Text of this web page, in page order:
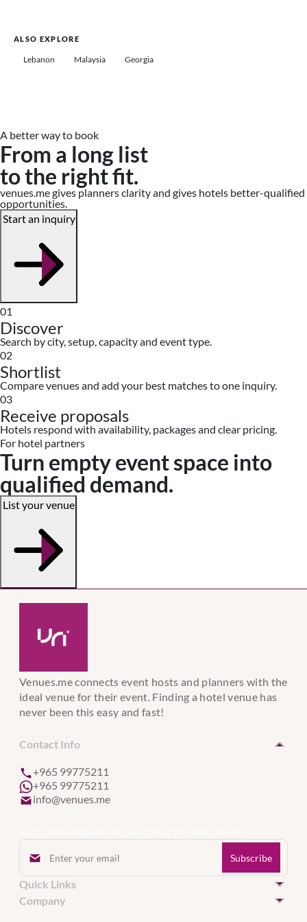
ALSO EXPLORE
Lebanon Malaysia Georgia
A better way to book
From a long list
to the right fit.
venues.me gives planners clarity and gives hotels better-qualified
opportunities.
Start an inquiry
01
Discover
Search by city, setup, capacity and event type.
02
Shortlist
Compare venues and add your best matches to one inquiry.
03
Receive proposals
Hotels respond with availability, packages and clear pricing.
For hotel partners
Turn empty event space into
qualified demand.
List your venue
Venues.me connects event hosts and planners with the
ideal venue for their event. Finding a hotel venue has
never been this easy and fast!
Contact Info
+965 99775211
+965 99775211
info@venues.me
Quick Links
Hotel Venues in Kuwait
Company